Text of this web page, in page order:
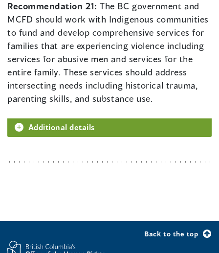
Recommendation 21:The BC government and
MCFD should work with Indigenous communities
to fund and develop comprehensive services for
families that are experiencing violence including
services for abusive men and services for the
entire family. These services should address
intersecting needs including historical trauma,
parenting skills, and substance use.
Additional details
Back to the top